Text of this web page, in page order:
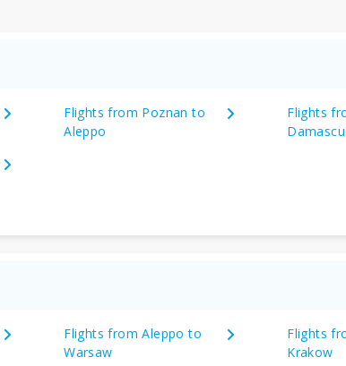
Flights from Poznan to
Aleppo
Flights
Flights from Aleppo to
Warsaw
Flights
Krakow